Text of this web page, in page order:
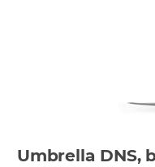
Umbrella DNS,